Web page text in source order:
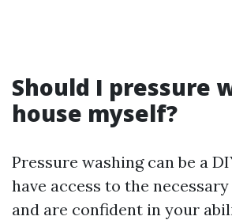
Should I pressure
house myself?
Pressure washing can be a
have access to the
and are confident in your